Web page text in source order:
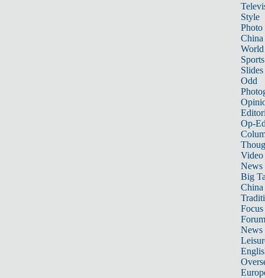
Style
Photo
China
World
Sports
Slides
Odd
Op-
Video
News
Big
Focus
Forum
News